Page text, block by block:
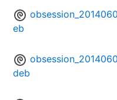
eb
deb